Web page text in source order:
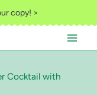
copy! >
Cocktail with